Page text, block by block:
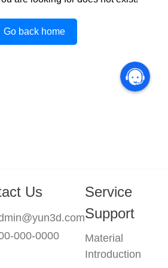
Go back home
Us
000-0000
Service
Support
Material
Introduction